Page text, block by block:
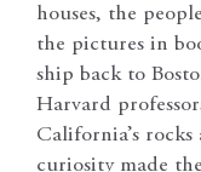
houses, the
the pictures in
ship back to
Harvard
California’s rocks
curiosity made